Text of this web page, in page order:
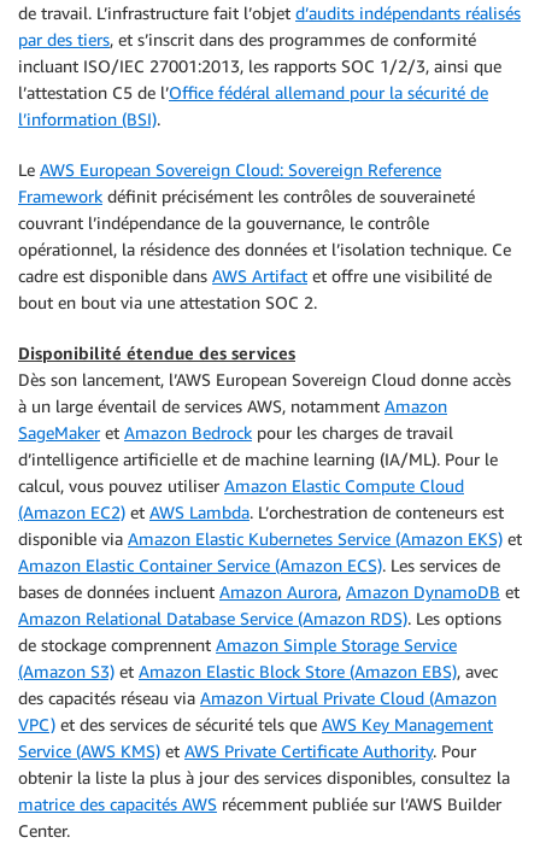
de travail. L’infrastructure fait l’objet d’audits indépendants réalisés
par des tiers, et s’inscrit dans des programmes de conformité
incluant ISO/IEC 27001:2013, les rapports SOC 1/2/3, ainsi que
l’attestation C5 de l’Office fédéral allemand pour la sécurité de
l’information (BSI).
Le AWS European Sovereign Cloud: Sovereign Reference
Framework définit précisément les contrôles de souveraineté
couvrant l’indépendance de la gouvernance, le contrôle
opérationnel, la résidence des données et l’isolation technique. Ce
cadre est disponible dans AWS Artifact et offre une visibilité de
bout en bout via une attestation SOC 2.
Disponibilité étendue des services
Dès son lancement, l’AWS European Sovereign Cloud donne accès
à un large éventail de services AWS, notamment Amazon
SageMakeret Amazon Bedrock pour les charges de travail
d’intelligence artificielle et de machine learning (IA/ML). Pour le
calcul, vous pouvez utiliser Amazon Elastic Compute Cloud
(Amazon EC2) et AWS Lambda. L’orchestration de conteneurs est
disponible via Amazon Elastic Kubernetes Service (Amazon EKS) et
Amazon Elastic Container Service (Amazon ECS). Les services de
bases de données incluent Amazon Aurora, Amazon DynamoDB et
Amazon Relational Database Service (Amazon RDS). Les options
de stockage comprennent Amazon Simple Storage Service
(Amazon S3) et Amazon Elastic Block Store (Amazon EBS), avec
des capacités réseau via Amazon Virtual Private Cloud (Amazon
VPC) et des services de sécurité tels que AWS Key Management
Service (AWS KMS) et AWS Private Certificate Authority. Pour
obtenir la liste la plus à jour des services disponibles, consultez la
matrice des capacités AWS récemment publiée sur l’AWS Builder
Center.